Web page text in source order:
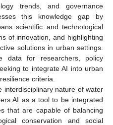
trends, and governance
this knowledge gap by
scientific and technological
of innovation, and highlighting
solutions in urban settings.
data for researchers, policy
to integrate AI into urban
criteria.
interdisciplinary nature of water
AI as a tool to be integrated
that are capable of balancing
conservation and social